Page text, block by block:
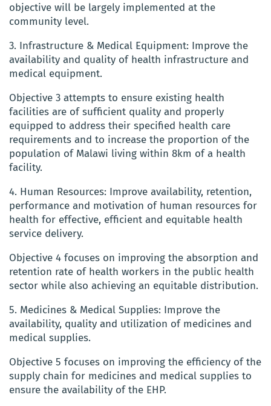
objective will be largely implemented at the
community level.
3. Infrastructure & Medical Equipment: Improve the
availability and quality of health infrastructure and
medical equipment.
Objective 3 attempts to ensure existing health
facilities are of sufficient quality and properly
equipped to address their specified health care
requirements and to increase the proportion of the
population of Malawi living within 8km of a health
facility.
4. Human Resources: Improve availability, retention,
performance and motivation of human resources for
health for effective, efficient and equitable health
service delivery.
Objective 4 focuses on improving the absorption and
retention rate of health workers in the public health
sector while also achieving an equitable distribution.
5. Medicines & Medical Supplies: Improve the
availability, quality and utilization of medicines and
medical supplies.
Objective 5 focuses on improving the efficiency of the
supply chain for medicines and medical supplies to
ensure the availability of the EHP.